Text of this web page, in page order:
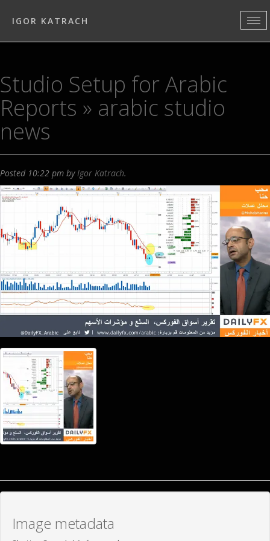
IGOR KATRACH
Studio Setup for Arabic
Reports » arabic studio
news
Posted 10:22 pm byIgor Katrach.
Image metadata